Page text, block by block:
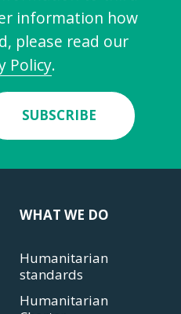
information how
please read our
Policy.
SUBSCRIBE
WHAT WE DO
Humanitarian
standards
Humanitarian